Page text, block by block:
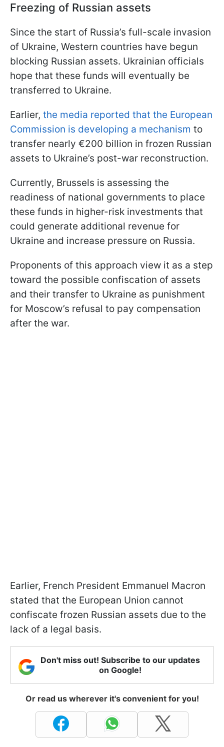
Freezing of Russian assets
Since the start of Russia’s full-scale invasion
of Ukraine, Western countries have begun
blocking Russian assets. Ukrainian officials
hope that these funds will eventually be
transferred to Ukraine.
Earlier, the media reported that the European
Commission is developing a mechanism to
transfer nearly €200 billion in frozen Russian
assets to Ukraine’s post-war reconstruction.
Currently, Brussels is assessing the
readiness of national governments to place
these funds in higher-risk investments that
could generate additional revenue for
Ukraine and increase pressure on Russia.
Proponents of this approach view it as a step
toward the possible confiscation of assets
and their transfer to Ukraine as punishment
for Moscow’s refusal to pay compensation
after the war.
Earlier, French President Emmanuel Macron
stated that the European Union cannot
confiscate frozen Russian assets due to the
lack of a legal basis.
Don't miss out! Subscribe to our updates
on Google!
Or read us wherever it's convenient for you!